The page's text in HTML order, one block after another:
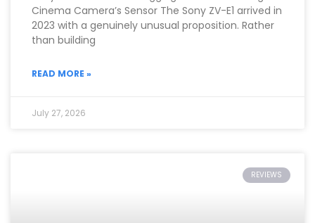
Cinema Camera’s Sensor The Sony ZV-E1 arrived in
2023 with a genuinely unusual proposition. Rather
than building
READ MORE »
July 27, 2026
REVIEWS